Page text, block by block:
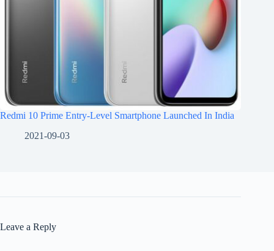
Redmi 10 Prime Entry-Level Smartphone Launched In India
2021-09-03
Leave a Reply